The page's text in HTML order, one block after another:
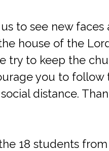
to see new faces
house of the
try to keep the
you to follow
distance.
18 students